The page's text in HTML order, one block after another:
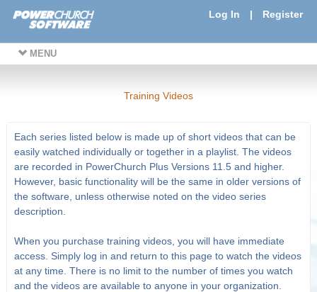
Log In | Register
MENU
Training Videos
Each series listed below is made up of short videos that can be
easily watched individually or together in a playlist. The videos
are recorded in PowerChurch Plus Versions 11.5 and higher.
However, basic functionality will be the same in older versions of
the software, unless otherwise noted on the video series
description.
When you purchase training videos, you will have immediate
access. Simply log in and return to this page to watch the videos
at any time. There is no limit to the number of times you watch
and the videos are available to anyone in your organization.